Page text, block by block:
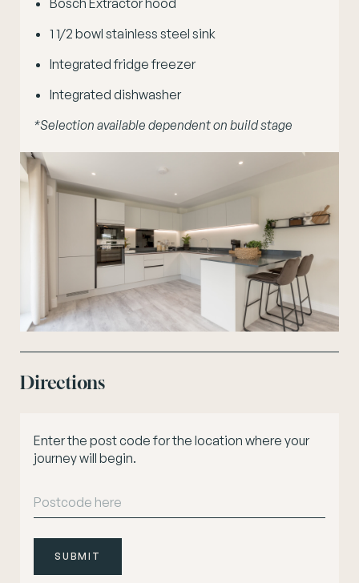
Bosch Extractor hood
1 1/2 bowl stainless steel sink
Integrated fridge freezer
Integrated dishwasher
*Selection available dependent on build stage
Directions
Enter the post code for the location where your
journey will begin.
SUBMIT